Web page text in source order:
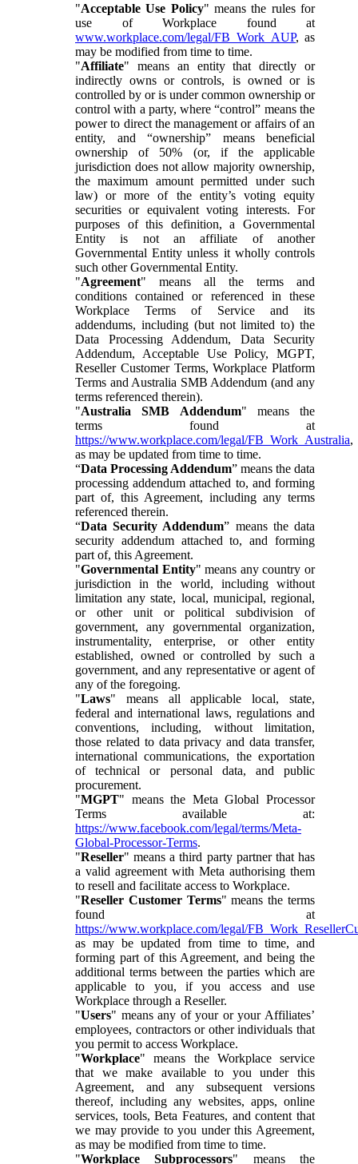
"Acceptable Use Policy" means the rules for
use of Workplace found at
www.workplace.com/legal/FB_Work_AUP, as
may be modified from time to time.
"Affiliate" means an entity that directly or
indirectly owns or controls, is owned or is
controlled by or is under common ownership or
control with a party, where “control” means the
power to direct the management or affairs of an
entity, and “ownership” means beneficial
ownership of 50% (or, if the applicable
jurisdiction does not allow majority ownership,
the maximum amount permitted under such
law) or more of the entity’s voting equity
securities or equivalent voting interests. For
purposes of this definition, a Governmental
Entity is not an affiliate of another
Governmental Entity unless it wholly controls
such other Governmental Entity.
"Agreement" means all the terms and
conditions contained or referenced in these
Workplace Terms of Service and its
addendums, including (but not limited to) the
Data Processing Addendum, Data Security
Addendum, Acceptable Use Policy, MGPT,
Reseller Customer Terms, Workplace Platform
Terms and Australia SMB Addendum (and any
terms referenced therein).
"Australia SMB Addendum" means the
terms found at
https://www.workplace.com/legal/FB_Work_Australia,
as may be updated from time to time.
“Data Processing Addendum” means the data
processing addendum attached to, and forming
part of, this Agreement, including any terms
referenced therein.
“Data Security Addendum” means the data
security addendum attached to, and forming
part of, this Agreement.
"Governmental Entity" means any country or
jurisdiction in the world, including without
limitation any state, local, municipal, regional,
or other unit or political subdivision of
government, any governmental organization,
instrumentality, enterprise, or other entity
established, owned or controlled by such a
government, and any representative or agent of
any of the foregoing.
"Laws" means all applicable local, state,
federal and international laws, regulations and
conventions, including, without limitation,
those related to data privacy and data transfer,
international communications, the exportation
of technical or personal data, and public
procurement.
"MGPT" means the Meta Global Processor
Terms available at:
https://www.facebook.com/legal/terms/Meta-
Global-Processor-Terms.
"Reseller" means a third party partner that has
a valid agreement with Meta authorising them
to resell and facilitate access to Workplace.
"Reseller Customer Terms" means the terms
found at
https://www.workplace.com/legal/
as may be updated from time to time, and
forming part of this Agreement, and being the
additional terms between the parties which are
applicable to you, if you access and use
Workplace through a Reseller.
"Users" means any of your or your Affiliates’
employees, contractors or other individuals that
you permit to access Workplace.
"Workplace" means the Workplace service
that we make available to you under this
Agreement, and any subsequent versions
thereof, including any websites, apps, online
services, tools, Beta Features, and content that
we may provide to you under this Agreement,
as may be modified from time to time.
"Workplace Subprocessors" means the